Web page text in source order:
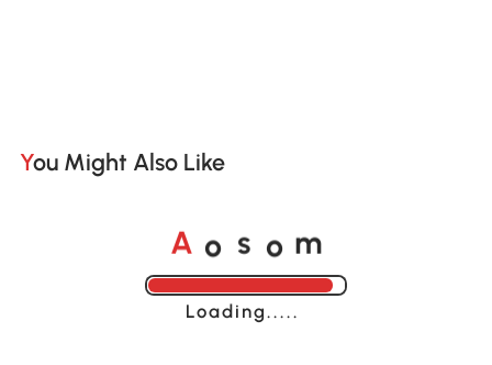
You Might Also Like
A o s o m
Loading......